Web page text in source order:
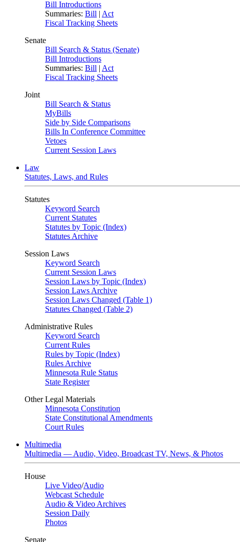
Bill Introductions
Summaries: Bill | Act
Fiscal Tracking Sheets
Senate
Bill Search & Status (Senate)
Bill Introductions
Summaries: Bill | Act
Fiscal Tracking Sheets
Joint
Bill Search & Status
MyBills
Side by Side Comparisons
Bills In Conference Committee
Vetoes
Current Session Laws
Law
Statutes, Laws, and Rules
Statutes
Keyword Search
Current Statutes
Statutes by Topic (Index)
Statutes Archive
Session Laws
Keyword Search
Current Session Laws
Session Laws by Topic (Index)
Session Laws Archive
Session Laws Changed (Table 1)
Statutes Changed (Table 2)
Administrative Rules
Keyword Search
Current Rules
Rules by Topic (Index)
Rules Archive
Minnesota Rule Status
State Register
Other Legal Materials
Minnesota Constitution
State Constitutional Amendments
Court Rules
Multimedia
Multimedia — Audio, Video, Broadcast TV, News, & Photos
House
Live Video/Audio
Webcast Schedule
Audio & Video Archives
Session Daily
Photos
Senate